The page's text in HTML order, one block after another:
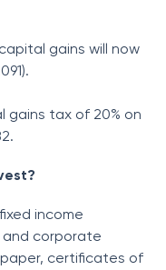
gains will now
gains tax of 20% on
income
and corporate
certificates of